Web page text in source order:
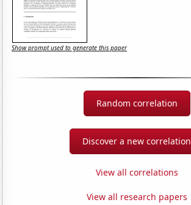
Show prompt used to generate this paper
Random correlation
Discover a new correlation
View all correlations
View all research papers